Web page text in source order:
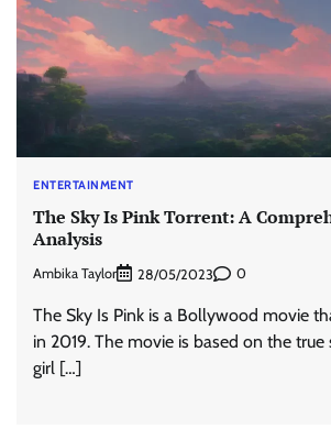
ENTERTAINMENT
The Sky Is Pink Torrent: A
Analysis
Ambika Taylor 28/05/2023 0
The Sky Is Pink is a Bollywood movie
in 2019. The movie is based on the
girl […]